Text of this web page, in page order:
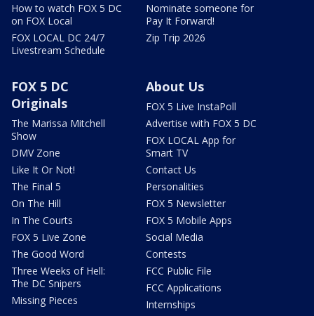
How to watch FOX 5 DC
on FOX Local
FOX LOCAL DC 24/7
Livestream Schedule
Nominate someone for
Pay It Forward!
Zip Trip 2026
FOX 5 DC
Originals
The Marissa Mitchell
Show
DMV Zone
Like It Or Not!
The Final 5
On The Hill
In The Courts
FOX 5 Live Zone
The Good Word
Three Weeks of Hell:
The DC Snipers
Missing Pieces
About Us
FOX 5 Live InstaPoll
Advertise with FOX 5 DC
FOX LOCAL App for
Smart TV
Contact Us
Personalities
FOX 5 Newsletter
FOX 5 Mobile Apps
Social Media
Contests
FCC Public File
FCC Applications
Internships